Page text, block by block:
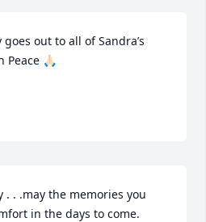
out to all of Sandra’s
🙏🏻
. . .may the memories you
in the days to come.